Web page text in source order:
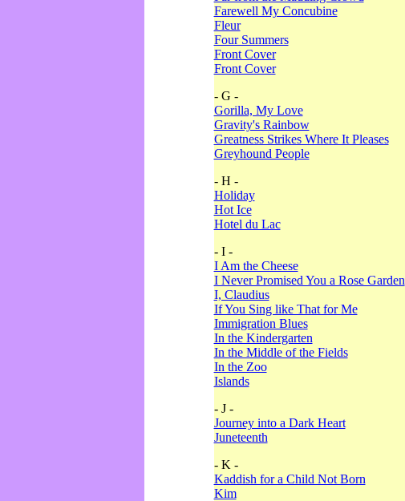
Farewell My Concubine
Fleur
Four Summers
Front Cover
Front Cover
- G -
Gorilla, My Love
Gravity's Rainbow
Greatness Strikes Where It Pleases
Greyhound People
- H -
Holiday
Hot Ice
Hotel du Lac
- I -
I Am the Cheese
I Never Promised You a Rose Garden
I, Claudius
If You Sing like That for Me
Immigration Blues
In the Kindergarten
In the Middle of the Fields
In the Zoo
Islands
- J -
Journey into a Dark Heart
Juneteenth
- K -
Kaddish for a Child Not Born
Kim